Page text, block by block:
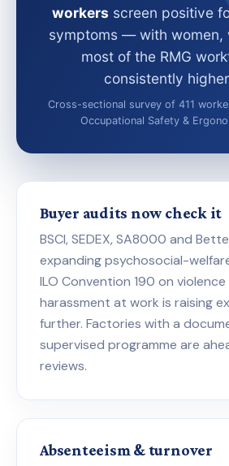
workers screen positive
symptoms — with women,
most of the RMG
consistently
Cross-sectional survey of 411
Occupational Safety &
Buyer audits now check it
BSCI, SEDEX, SA8000 and
expanding psychosocial-
ILO Convention 190 on violence
harassment at work is raising
further. Factories with a
supervised programme are
reviews.
Absenteeism & turnover